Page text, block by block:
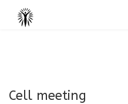
Cell meeting